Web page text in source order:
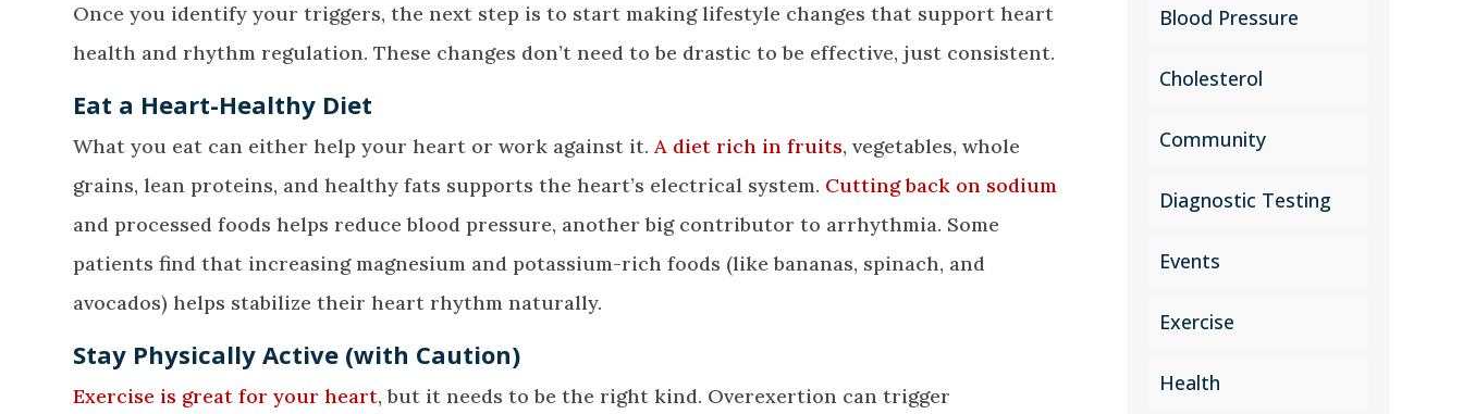
Once you identify your triggers, the next step is to start making lifestyle changes that support heart
health and rhythm regulation. These changes don’t need to be drastic to be effective, just consistent.
Eat a Heart-Healthy Diet
What you eat can either help your heart or work against it.A diet rich in fruits, vegetables, whole
grains, lean proteins, and healthy fats supports the heart’s electrical system. Cutting back on sodium
and processed foods helps reduce blood pressure, another big contributor to arrhythmia. Some
patients find that increasing magnesium and potassium-rich foods (like bananas, spinach, and
avocados) helps stabilize their heart rhythm naturally.
Stay Physically Active (with Caution)
Exercise is great for your heart, but it needs to be the right kind. Overexertion can trigger
Blood Pressure
Cholesterol
Community
Diagnostic Testing
Events
Exercise
Health